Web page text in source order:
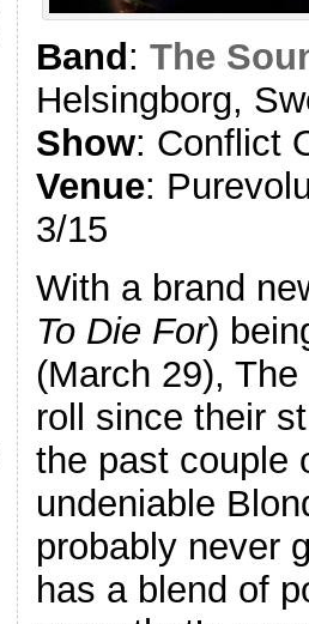
Band : The
Helsingborg,
Show: Conflict
Venue:
3/15
With a brand
To Die For)
(March 29),
roll since their
the past couple
undeniable
probably never
has a blend of